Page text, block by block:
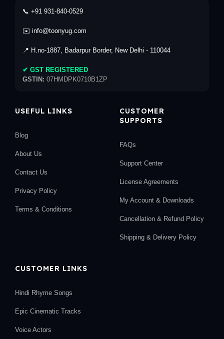
📞 +91 931-840-0529
✉️ info@toonyug.com
📍 H.no-1887, Badarpur Border, New Delhi - 110044
✔ GST REGISTERED
GSTIN: 07HMDPK0710B1ZP
USEFUL LINKS
Blog
About Us
Contact Us
Privacy Policy
Terms & Conditions
CUSTOMER
SUPPORTS
FAQs
Support Center
License Agreements
My Account & Downloads
Cancellation & Refund Policy
Shipping & Delivery Policy
CUSTOMER LINKS
Hindi Rhyme Songs
Epic Cinematic Tracks
Voice Actors